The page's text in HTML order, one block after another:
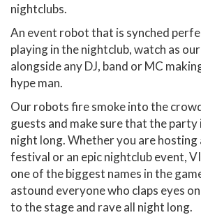
nightclubs.
An event robot that is synched
playing in the nightclub, watch as
alongside any DJ, band or MC
hype man.
Our robots fire smoke into the
guests and make sure that the party
night long. Whether you are hosting
festival or an epic nightclub event,
one of the biggest names in the
astound everyone who claps eyes
to the stage and rave all night long.